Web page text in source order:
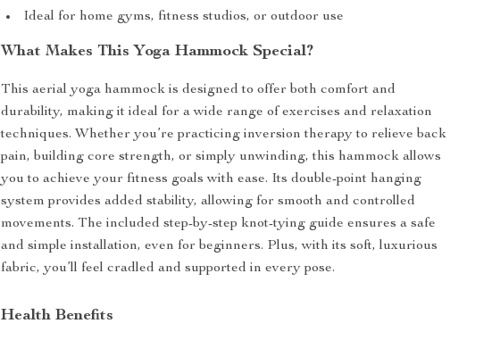
Ideal for home gyms, fitness studios, or outdoor use
What Makes This Yoga Hammock Special?
This aerial yoga hammock is designed to offer both comfort and
durability, making it ideal for a wide range of exercises and relaxation
techniques. Whether you’re practicing inversion therapy to relieve back
pain, building core strength, or simply unwinding, this hammock allows
you to achieve your fitness goals with ease. Its double-point hanging
system provides added stability, allowing for smooth and controlled
movements. The included step-by-step knot-tying guide ensures a safe
and simple installation, even for beginners. Plus, with its soft, luxurious
fabric, you’ll feel cradled and supported in every pose.
Health Benefits